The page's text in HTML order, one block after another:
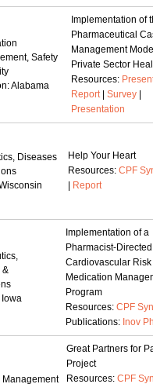
Safety
Alabama
Implementation of
Pharmaceutical
Management
Private Sector
Resources:
Report| Survey|
Presentation
Diseases
Help Your Heart
Resources: CPF
Report
&
Iowa
Implementation of a
Pharmacist-Directed
Cardiovascular
Medication
Program
Resources: CPF
Publications: Inov
Management
Great Partners for
Project
Resources: CPF